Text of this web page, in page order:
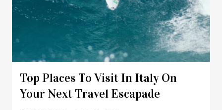
Top Places To Visit In Italy On
Your Next Travel Escapade